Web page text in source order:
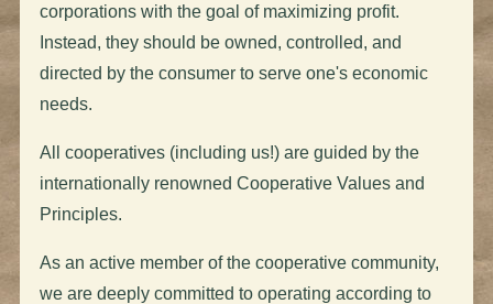
corporations with the goal of maximizing profit.
Instead, they should be owned, controlled, and
directed by the consumer to serve one's economic
needs.
All cooperatives (including us!) are guided by the
internationally renowned Cooperative Values and
Principles.
As an active member of the cooperative community,
we are deeply committed to operating according to